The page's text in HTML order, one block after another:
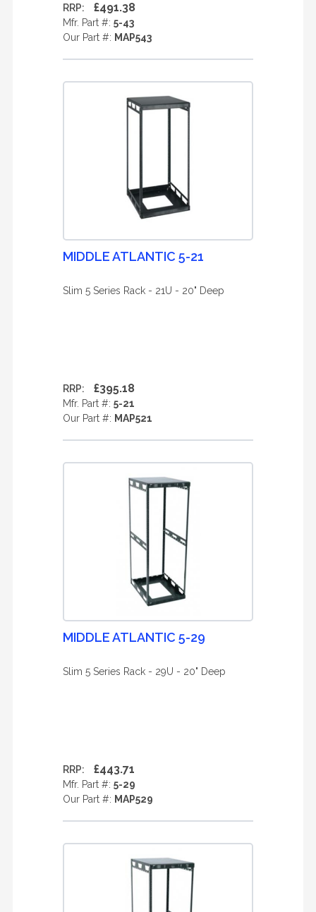
RRP: £491.38
Mfr. Part #: 5-43
Our Part #: MAP543
MIDDLE ATLANTIC 5-21
Slim 5 Series Rack - 21U - 20" Deep
RRP: £395.18
Mfr. Part #: 5-21
Our Part #: MAP521
MIDDLE ATLANTIC 5-29
Slim 5 Series Rack - 29U - 20" Deep
RRP: £443.71
Mfr. Part #: 5-29
Our Part #: MAP529